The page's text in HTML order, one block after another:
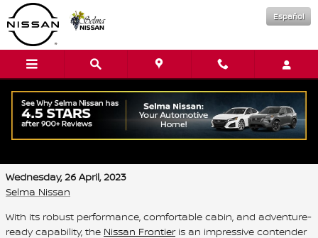
Skip to main content
Español
What are the trim levels for the 2023
Wednesday, 26 April, 2023
Selma Nissan
With its robust performance, comfortable cabin, and adventure-
ready capability, the Nissan Frontieris an impressive contender